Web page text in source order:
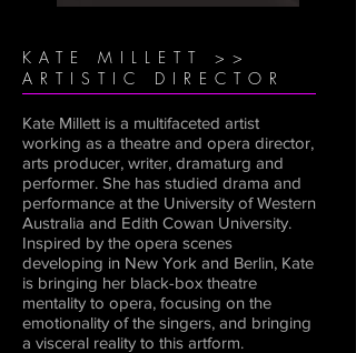
KATE MILLETT >>
ARTISTIC DIRECTOR
Kate Millett is a multifaceted artist
working as a theatre and opera director,
arts producer, writer, dramaturg and
performer. She has studied drama and
performance at the University of Western
Australia and Edith Cowan University.
Inspired by the opera scenes
developing in New York and Berlin, Kate
is bringing her black-box theatre
mentality to opera, focusing on the
emotionality of the singers, and bringing
a visceral reality to this artform.